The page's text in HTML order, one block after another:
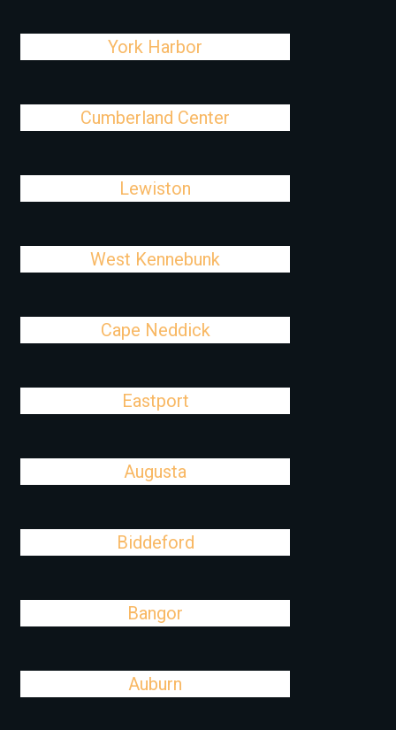
York Harbor
Cumberland Center
Lewiston
West Kennebunk
Cape Neddick
Eastport
Augusta
Biddeford
Bangor
Auburn